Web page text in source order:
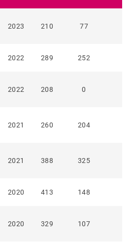
2023 210 77
2022 289 252
2022 208 0
2021 260 204
2021 388 325
2020 413 148
2020 329 107